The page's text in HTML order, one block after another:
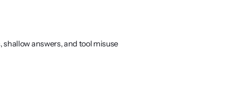
answers, and tool misuse